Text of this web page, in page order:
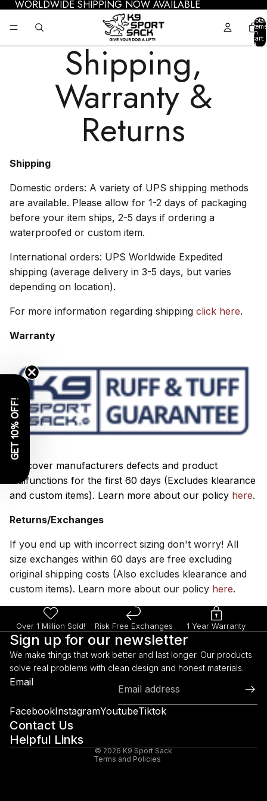
WORLDWIDE SHIPPING NOW AVAILABLE
Total
items
in
cart:
0
Shipping,
Warranty &
Returns
Shipping
Domestic orders: A variety of UPS shipping methods
are available. Please allow for 1-2 days of packaging
before your item ships, 2-5 days if ordering a
waterproofed or custom item.
International orders: UPS Worldwide Expedited
shipping (average delivery in 3-5 days, but varies
depending on location).
For more information regarding shipping click here.
Warranty
We cover manufacturers defects and product
malfunctions for the first 60 days (Excludes klearance
and custom items). Learn more about our policy here.
Returns/Exchanges
If you end up with incorrect sizing don't worry! All
size exchanges within 60 days are free excluding
original shipping costs (Also excludes klearance and
custom items). Learn more about our policy here.
Over 1 Million Sold! Risk Free Exchanges 1 Year Warranty
Sign up for our newsletter
We make things that work better and last longer. Our products
solve real problems with clean design and honest materials.
Email
FacebookInstagramYoutubeTiktok
Contact Us
Helpful Links
© 2026 K9 Sport Sack
Terms and Policies
Refund policy
Terms of service
Shipping policy
Legal notice
GET 10% OFF!